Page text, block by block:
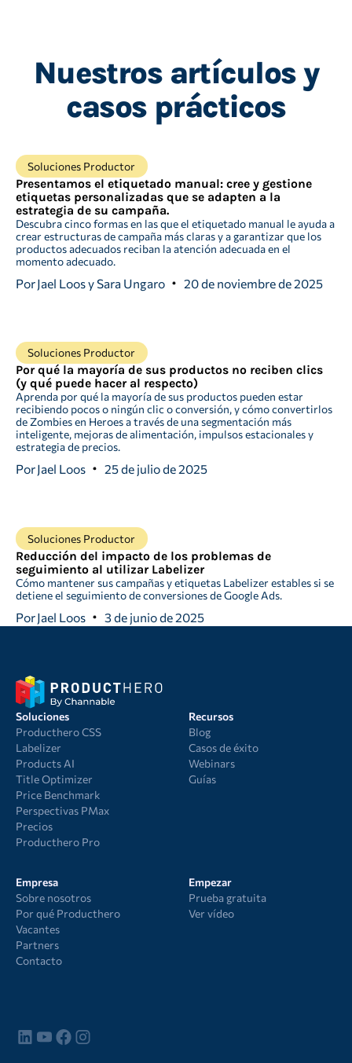
Nuestros artículos y
casos prácticos
Soluciones Productor
Presentamos el etiquetado manual: cree y gestione
etiquetas personalizadas que se adapten a la
estrategia de su campaña.
Descubra cinco formas en las que el etiquetado manual le ayuda a
crear estructuras de campaña más claras y a garantizar que los
productos adecuados reciban la atención adecuada en el
momento adecuado.
PorJael Loos y Sara Ungaro 20 de noviembre de 2025
Soluciones Productor
Por qué la mayoría de sus productos no reciben clics
(y qué puede hacer al respecto)
Aprenda por qué la mayoría de sus productos pueden estar
recibiendo pocos o ningún clic o conversión, y cómo convertirlos
de Zombies en Heroes a través de una segmentación más
inteligente, mejoras de alimentación, impulsos estacionales y
estrategia de precios.
PorJael Loos 25 de julio de 2025
Soluciones Productor
Reducción del impacto de los problemas de
seguimiento al utilizar Labelizer
Cómo mantener sus campañas y etiquetas Labelizer estables si se
detiene el seguimiento de conversiones de Google Ads.
PorJael Loos 3 de junio de 2025
Soluciones
Producthero CSS
Labelizer
Products AI
Title Optimizer
Price Benchmark
Perspectivas PMax
Precios
Producthero Pro
Recursos
Blog
Casos de éxito
Webinars
Guías
Empresa
Sobre nosotros
Por qué Producthero
Vacantes
Partners
Contacto
Empezar
Prueba gratuita
Ver vídeo